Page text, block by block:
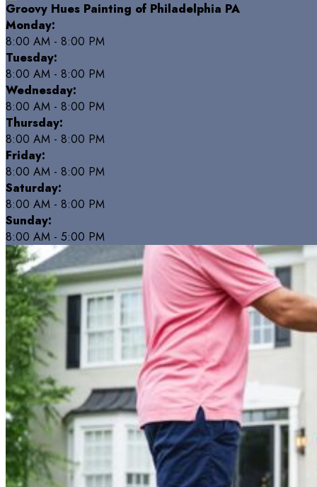
Groovy Hues Painting of Philadelphia PA
Monday:
8:00 AM - 8:00 PM
Tuesday:
8:00 AM - 8:00 PM
Wednesday:
8:00 AM - 8:00 PM
Thursday:
8:00 AM - 8:00 PM
Friday:
8:00 AM - 8:00 PM
Saturday:
8:00 AM - 8:00 PM
Sunday:
8:00 AM - 5:00 PM